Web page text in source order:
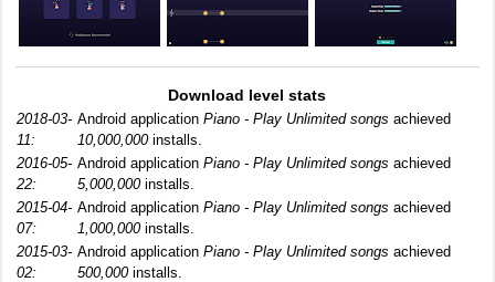
Download level stats
2018-03-
11:
Android application Piano - Play Unlimited songs achieved
10,000,000installs.
2016-05-
22:
Android application Piano - Play Unlimited songs achieved
5,000,000installs.
2015-04-
07:
Android application Piano - Play Unlimited songs achieved
1,000,000installs.
2015-03-
02:
Android application Piano - Play Unlimited songs achieved
500,000installs.